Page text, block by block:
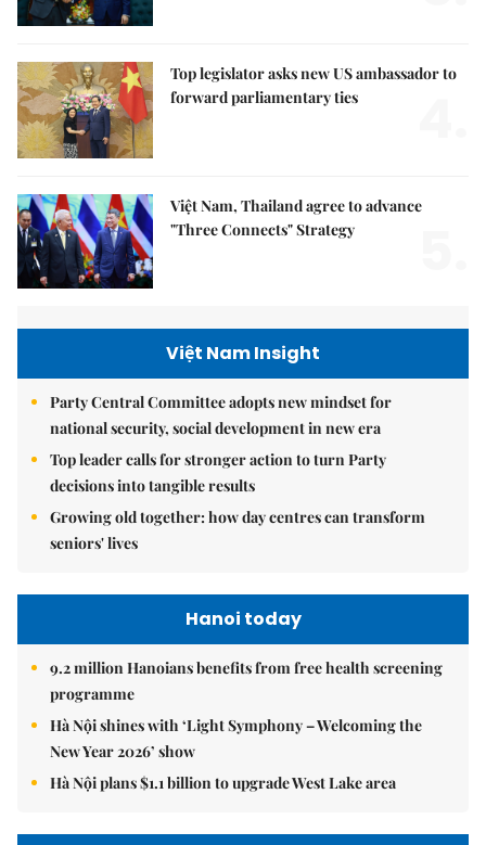
Top legislator asks new US ambassador to
forward parliamentary ties
Việt Nam, Thailand agree to advance
"Three Connects" Strategy
Việt Nam Insight
Party Central Committee adopts new mindset for
national security, social development in new era
Top leader calls for stronger action to turn Party
decisions into tangible results
Growing old together: how day centres can transform
seniors' lives
Hanoi today
9.2 million Hanoians benefits from free health screening
programme
Hà Nội shines with ‘Light Symphony – Welcoming the
New Year 2026’ show
Hà Nội plans $1.1 billion to upgrade West Lake area